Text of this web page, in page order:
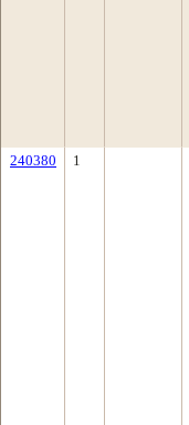
240380 1